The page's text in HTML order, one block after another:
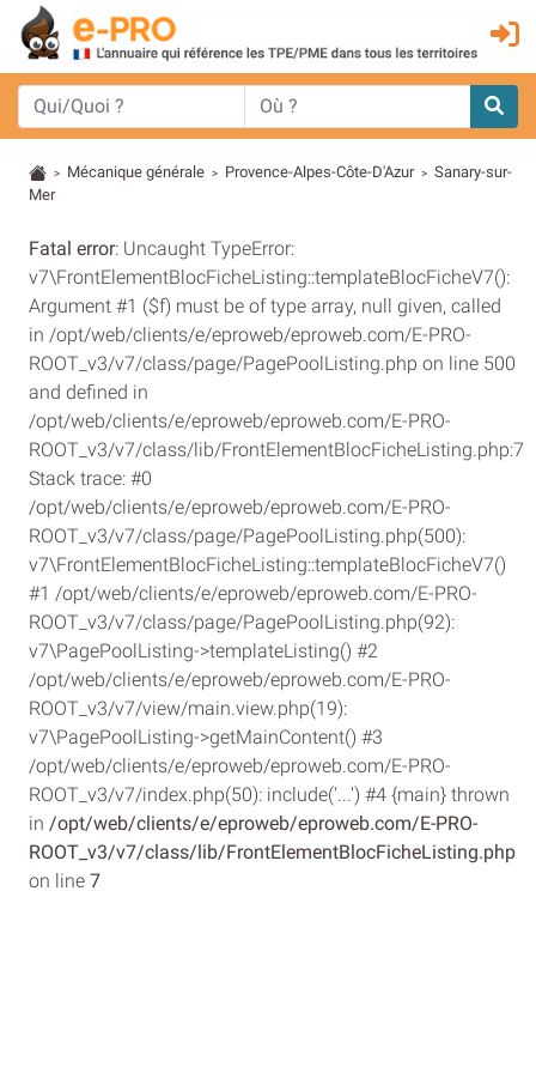
> Mécanique générale > Provence-Alpes-Côte-D'Azur > Sanary-sur-
Mer
Fatal error: Uncaught TypeError:
v7\FrontElementBlocFicheListing::templateBlocFicheV7():
Argument #1 ($f) must be of type array, null given, called
in /opt/web/clients/e/eproweb/eproweb.com/E-PRO-
ROOT_v3/v7/class/page/PagePoolListing.php on line 500
and defined in
/opt/web/clients/e/eproweb/eproweb.com/E-PRO-
ROOT_v3/v7/class/lib/FrontElementBlocFicheListing.php:7
Stack trace: #0
/opt/web/clients/e/eproweb/eproweb.com/E-PRO-
ROOT_v3/v7/class/page/PagePoolListing.php(500):
v7\FrontElementBlocFicheListing::templateBlocFicheV7()
#1 /opt/web/clients/e/eproweb/eproweb.com/E-PRO-
ROOT_v3/v7/class/page/PagePoolListing.php(92):
v7\PagePoolListing->templateListing() #2
/opt/web/clients/e/eproweb/eproweb.com/E-PRO-
ROOT_v3/v7/view/main.view.php(19):
v7\PagePoolListing->getMainContent() #3
/opt/web/clients/e/eproweb/eproweb.com/E-PRO-
ROOT_v3/v7/index.php(50): include('...') #4 {main} thrown
in /opt/web/clients/e/eproweb/eproweb.com/E-PRO-
ROOT_v3/v7/class/lib/FrontElementBlocFicheListing.php
on line 7